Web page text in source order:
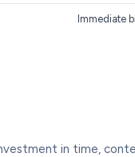
Immediate
in time,